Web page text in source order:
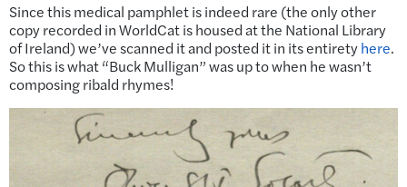
Since this medical pamphlet is indeed rare (the only other
copy recorded in WorldCat is housed at the National Library
of Ireland) we’ve scanned it and posted it in its entiretyhere.
So this is what “Buck Mulligan” was up to when he wasn’t
composing ribald rhymes!